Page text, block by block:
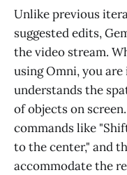
Unlike previous
suggested edits,
the video stream.
using Omni, you
understands the
of objects on
commands like
to the center," and
accommodate the